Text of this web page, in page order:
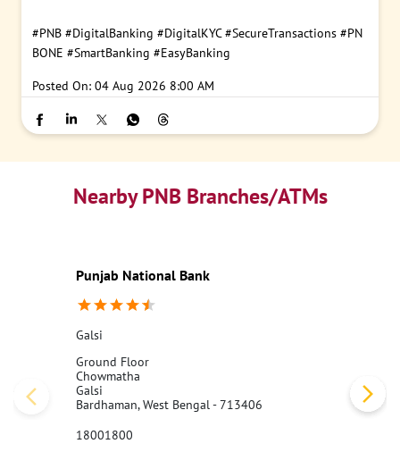
#PNB #DigitalBanking #DigitalKYC #SecureTransactions #PN
BONE #SmartBanking #EasyBanking
Posted On: 04 Aug 2026 8:00 AM
Nearby PNB Branches/ATMs
Punjab National Bank
Galsi
Ground Floor
Chowmatha
Galsi
Bardhaman, West Bengal - 713406
18001800